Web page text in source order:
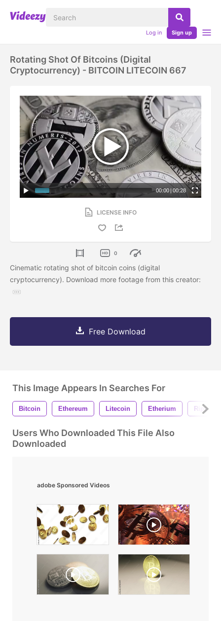
Log in Sign up
Rotating Shot Of Bitcoins (digital
Cryptocurrency) - BITCOIN LITECOIN 667
00:00 | 00:28
LICENSE INFO
0
Cinematic rotating shot of bitcoin coins (digital
cryptocurrency). Download more footage from this creator:
Free Download
This Image Appears In Searches For
Bitcoin Ethereum Litecoin Etherium Ripple
Users Who Downloaded This File Also
Downloaded
adobe Sponsored Videos